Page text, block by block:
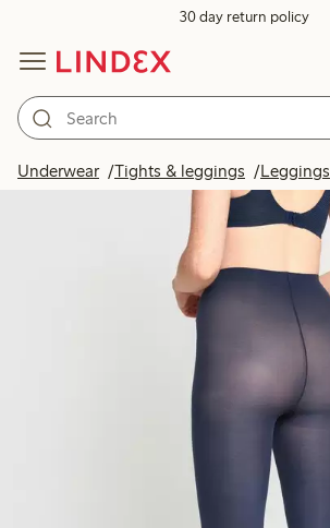
30 day return policy
Underwear Tights & leggings Leggings